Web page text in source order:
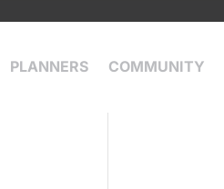
PLANNERS COMMUNITY